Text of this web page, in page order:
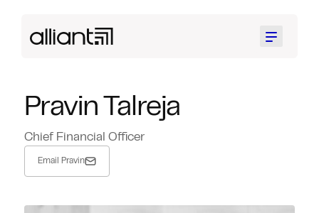
Menu
Pravin Talreja
Chief Financial Officer
Email Pravin